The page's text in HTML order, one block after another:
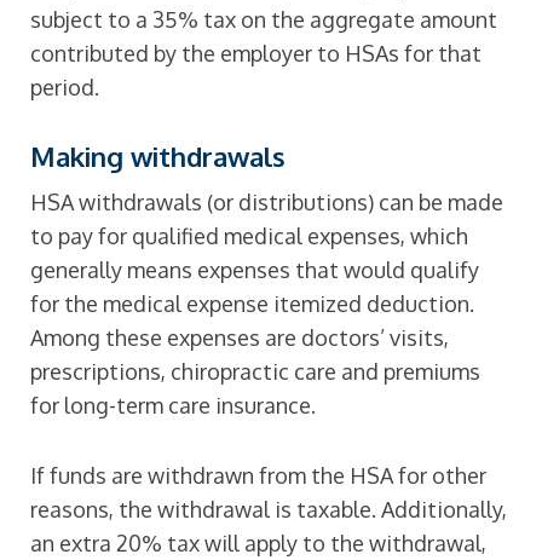
subject to a 35% tax on the aggregate amount
contributed by the employer to HSAs for that
period.
Making withdrawals
HSA withdrawals (or distributions) can be made
to pay for qualified medical expenses, which
generally means expenses that would qualify
for the medical expense itemized deduction.
Among these expenses are doctors’ visits,
prescriptions, chiropractic care and premiums
for long-term care insurance.
If funds are withdrawn from the HSA for other
reasons, the withdrawal is taxable. Additionally,
an extra 20% tax will apply to the withdrawal,